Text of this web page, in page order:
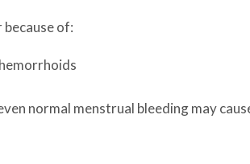
because of:
normal menstrual bleeding may